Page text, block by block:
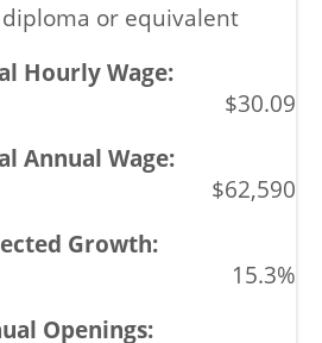
diploma or equivalent
$30.09
$62,590
15.3%